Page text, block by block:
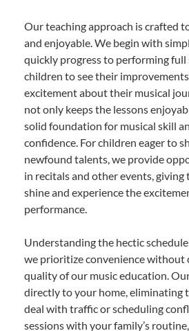
Our teaching approach is crafted
and enjoyable. We begin with
quickly progress to performing full
children to see their
excitement about their musical
not only keeps the lessons
solid foundation for musical skill
confidence. For children eager to
newfound talents, we provide
in recitals and other events,
shine and experience the
performance.
Understanding the hectic
we prioritize convenience without
quality of our music education.
directly to your home, eliminating
deal with traffic or scheduling
sessions with your family’s